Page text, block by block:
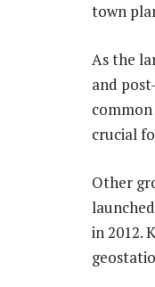
town
As the
and
crucial
Other
in 2012.